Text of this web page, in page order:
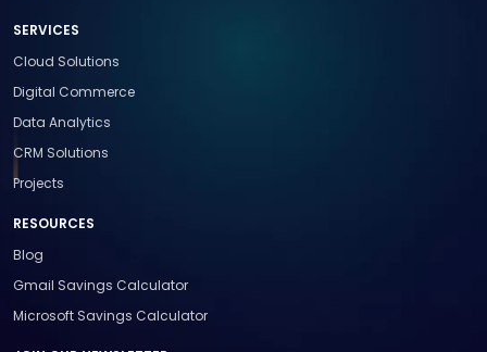
SERVICES
Cloud Solutions
Digital Commerce
Data Analytics
CRM Solutions
Projects
RESOURCES
Blog
Gmail Savings Calculator
Microsoft Savings Calculator